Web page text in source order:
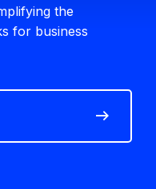
the
for business